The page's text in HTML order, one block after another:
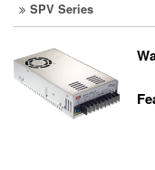
SPV Series